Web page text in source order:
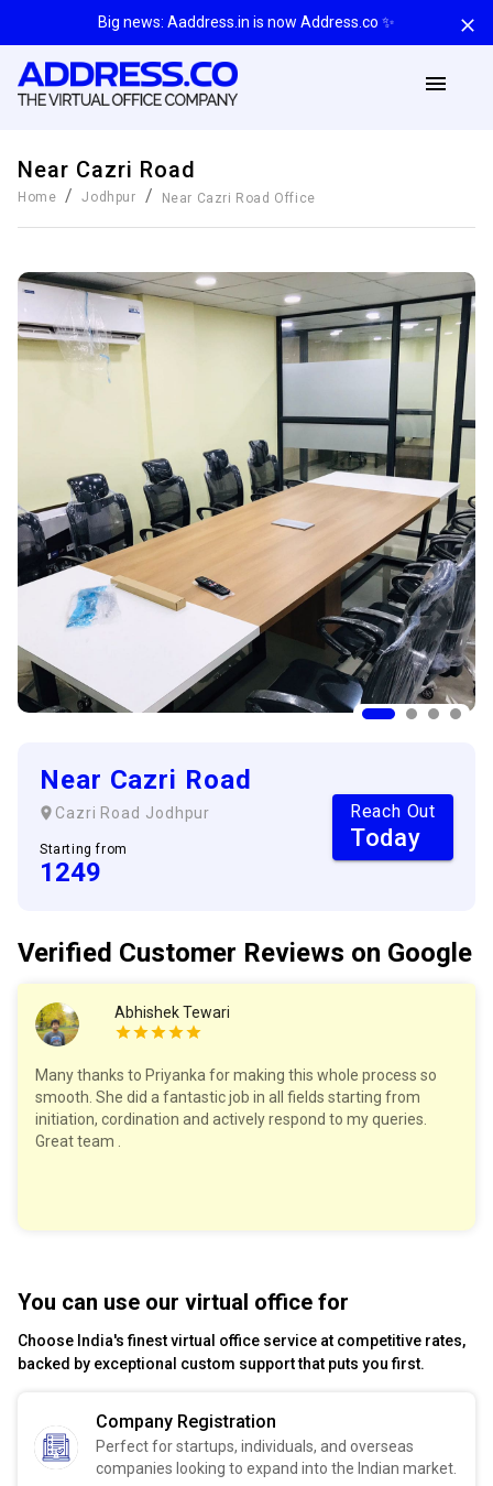
Big news: Aaddress.in is now Address.co ✨
Near Cazri Road
Home / Jodhpur / Near Cazri Road Office
Near Cazri Road
Cazri Road Jodhpur
Starting from
1249
Reach Out
Today
Verified Customer Reviews on Google
Abhishek Tewari
Many thanks to Priyanka for making this whole process so
smooth. She did a fantastic job in all fields starting from
initiation, cordination and actively respond to my queries.
Great team .
You can use our virtual office for
Choose India's finest virtual office service at competitive rates,
backed by exceptional custom support that puts you first.
Company Registration
Perfect for startups, individuals, and overseas
companies looking to expand into the Indian market.